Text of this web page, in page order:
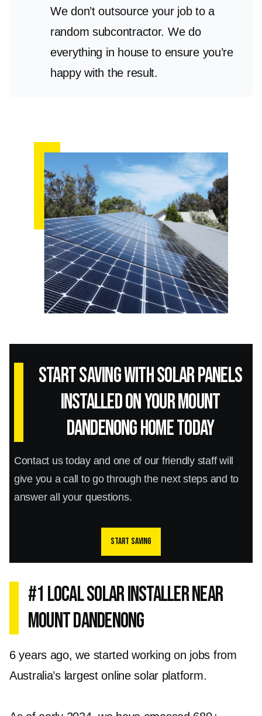
We don’t outsource your job to a
random subcontractor. We do
everything in house to ensure you’re
happy with the result.
Start Saving with Solar panels
installed on your Mount
Dandenong home today
Contact us today and one of our friendly staff will
give you a call to go through the next steps and to
answer all your questions.
Start saving
#1 Local Solar Installer Near
Mount Dandenong
6 years ago, we started working on jobs from
Australia’s largest online solar platform.